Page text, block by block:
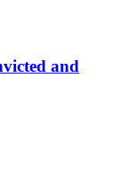
and